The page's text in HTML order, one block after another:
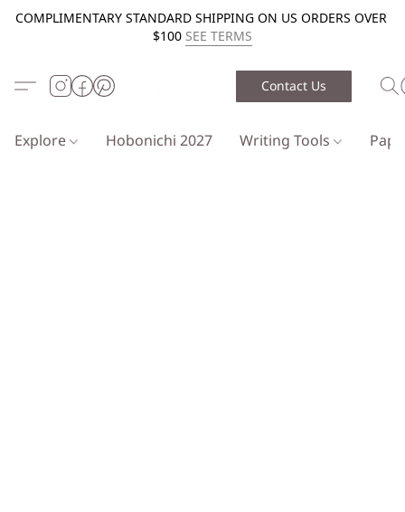
COMPLIMENTARY STANDARD SHIPPING ON US ORDERS OVER
$100 SEE TERMS
Contact Us
Explore Hobonichi 2027 Writing Tools